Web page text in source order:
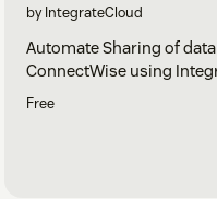
by IntegrateCloud
Automate Sharing of
ConnectWise using
Free